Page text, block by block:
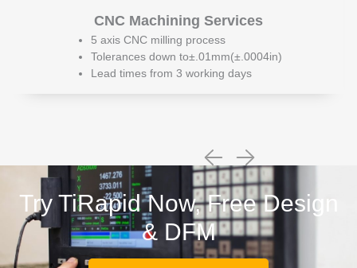
CNC Machining Services
5 axis CNC milling process
Tolerances down to±.01mm(±.0004in)
Lead times from 3 working days
Try TiRapid Now, Free Design
& DFM